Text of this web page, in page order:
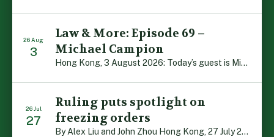
26 Aug
3
Law & More: Episode 69 –
Michael Campion
Hong Kong, 3 August 2026: Today’s guest is Michael Campion, a former professional footballer who has since forged a diverse career as a keynote speaker, corporate trainer and podcaster. Michael traces his journey, from football-mad youngster growing up in Hong Kong to the person he is today, recounting the twists and turns of his eventful […]
26 Jul
27
Ruling puts spotlight on
freezing orders
By Alex Liu and John Zhou Hong Kong, 27 July 2026: A notable judgment by the Court of Appeal (CA) brings welcome clarity to the complex regime of interim relief in aid of foreign proceedings – including freezing orders, asset preservation and disclosure orders – and the circumstances in which it may be granted. Specifically, […]